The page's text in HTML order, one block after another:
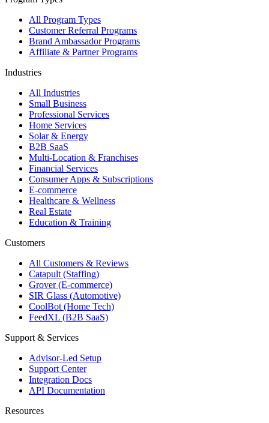
All Program Types
Customer Referral Programs
Brand Ambassador Programs
Affiliate & Partner Programs
Industries
All Industries
Small Business
Professional Services
Home Services
Solar & Energy
B2B SaaS
Multi-Location & Franchises
Financial Services
Consumer Apps & Subscriptions
E-commerce
Healthcare & Wellness
Real Estate
Education & Training
Customers
All Customers & Reviews
Catapult (Staffing)
Grover (E-commerce)
SIR Glass (Automotive)
CoolBot (Home Tech)
FeedXL (B2B SaaS)
Support & Services
Advisor-Led Setup
Support Center
Integration Docs
API Documentation
Resources